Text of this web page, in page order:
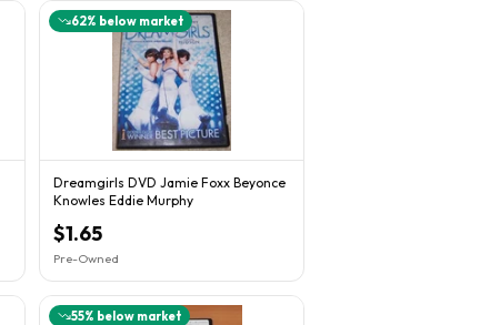
62% below market
Dreamgirls DVD Jamie Foxx Beyonce
Knowles Eddie Murphy
$1.65
Pre-Owned
55% below market